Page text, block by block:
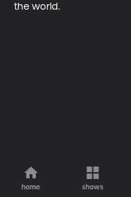
the world.
home shows